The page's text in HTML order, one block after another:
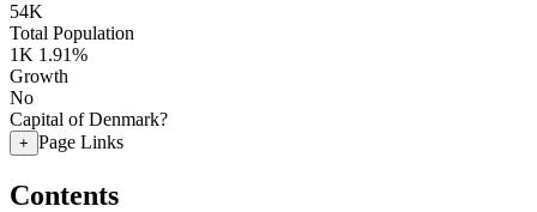
54K
Total Population
1K 1.91%
Growth
No
Capital of Denmark?
+ Page Links
Contents